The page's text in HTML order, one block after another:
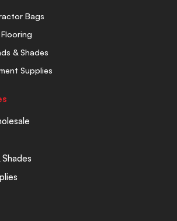
Bags
& Shades
Supplies